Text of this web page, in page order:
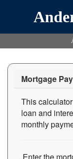
Mortgage
This
loan and
monthly